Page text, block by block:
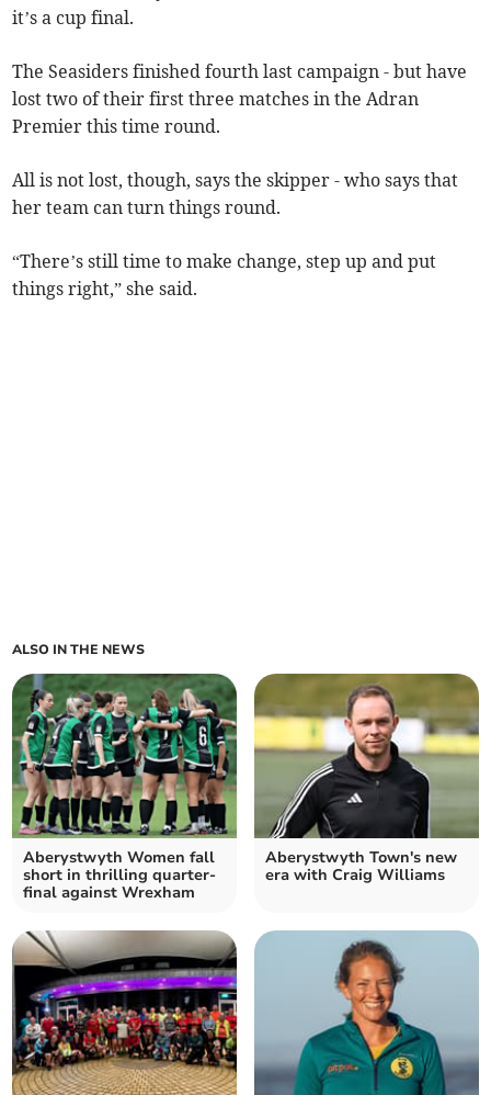
it’s a cup final.
The Seasiders finished fourth last campaign - but have
lost two of their first three matches in the Adran
Premier this time round.
All is not lost, though, says the skipper - who says that
her team can turn things round.
“There’s still time to make change, step up and put
things right,” she said.
ALSO IN THE NEWS
Aberystwyth Women fall
short in thrilling quarter-
final against Wrexham
Aberystwyth Town's new
era with Craig Williams